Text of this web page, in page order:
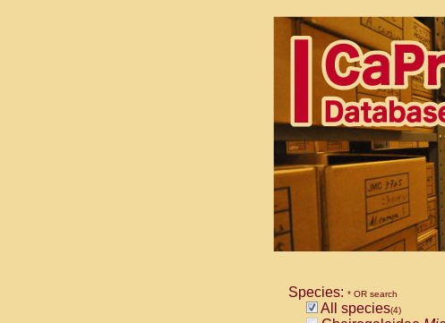
Species: * OR search
All species(4)